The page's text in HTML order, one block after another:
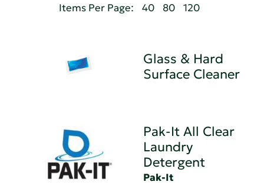
Items Per Page: 40 80 120
Glass & Hard
Surface Cleaner
Pak-It All Clear
Laundry
Detergent
Pak-It